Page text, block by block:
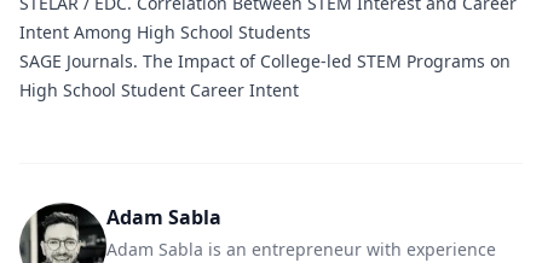
Intent Among High School Students
SAGE Journals. The Impact of College-led STEM Programs on
High School Student Career Intent
Adam Sabla
Adam Sabla is an entrepreneur with experience